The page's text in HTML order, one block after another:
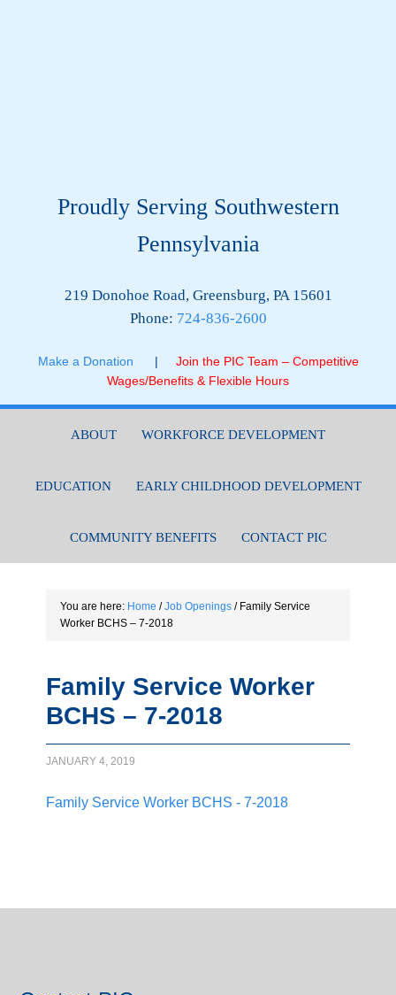
Proudly Serving Southwestern
Pennsylvania
219 Donohoe Road, Greensburg, PA 15601
Phone: 724-836-2600
Make a Donation |
Join the PIC Team – Competitive
Wages/Benefits & Flexible Hours
ABOUT WORKFORCE DEVELOPMENT
EDUCATION EARLY CHILDHOOD DEVELOPMENT
COMMUNITY BENEFITS CONTACT PIC
You are here: Home / Job Openings /Family Service
Worker BCHS – 7-2018
Family Service Worker
BCHS – 7-2018
JANUARY 4, 2019
Family Service Worker BCHS - 7-2018